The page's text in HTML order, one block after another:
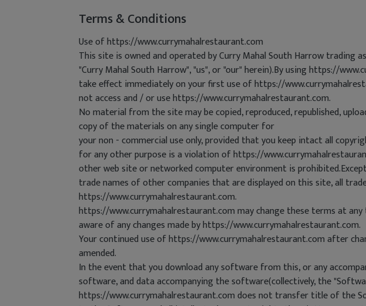
Terms & Conditions
Use of https://www.currymahalrestaurant.com
This site is owned and operated by Curry Mahal South Harrow
"Curry Mahal South Harrow", "us", or "our" herein).By using https://
take effect immediately on your first use of https://
not access and / or use https://www.currymahalrestaurant.com.
No material from the site may be copied, reproduced, republished,
copy of the materials on any single computer for
your non - commercial use only, provided that you keep intact all
for any other purpose is a violation of https://
other web site or networked computer environment is
trade names of other companies that are displayed on this site, all
https://www.currymahalrestaurant.com.
https://www.currymahalrestaurant.com may change these terms at
aware of any changes made by https://www.currymahalrestaurant.com.
Your continued use of https://www.currymahalrestaurant.com after
amended.
In the event that you download any software from this, or any
software, and data accompanying the software(collectively, the
https://www.currymahalrestaurant.com does not transfer title of the